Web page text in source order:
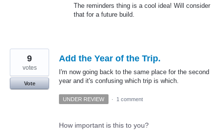
The reminders thing is a cool idea! Will consider
that for a future build.
Add the Year of the Trip.
I'm now going back to the same place for the second
year and it's confusing which trip is which.
9
votes
Vote
UNDER REVIEW · 1 comment
How important is this to you?